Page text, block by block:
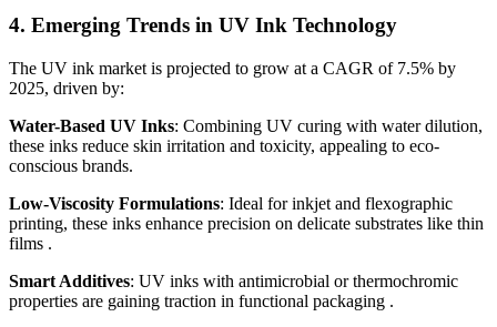
4. Emerging Trends in UV Ink Technology
The UV ink market is projected to grow at a CAGR of 7.5% by
2025, driven by:
Water-Based UV Inks: Combining UV curing with water dilution,
these inks reduce skin irritation and toxicity, appealing to eco-
conscious brands.
Low-Viscosity Formulations: Ideal for inkjet and flexographic
printing, these inks enhance precision on delicate substrates like thin
films .
Smart Additives: UV inks with antimicrobial or thermochromic
properties are gaining traction in functional packaging .